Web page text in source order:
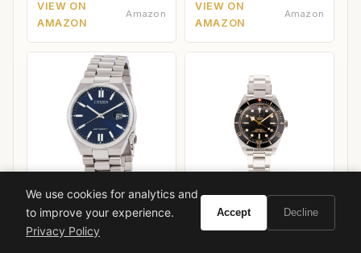
VIEW ON
AMAZON
Amazon
VIEW ON
AMAZON
Amazon
Citizen Tsuyosa Automatic
VIEW ON
Tudor Black Bay 58
We use cookies for analytics and
to improve your experience.
Privacy Policy
Accept Decline